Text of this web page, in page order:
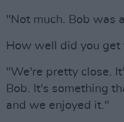
"Not much. Bob was
How well did you get
"We're pretty close.
Bob. It's something
and we enjoyed it."